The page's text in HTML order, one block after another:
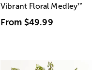
Vibrant Floral Medley™
From $49.99